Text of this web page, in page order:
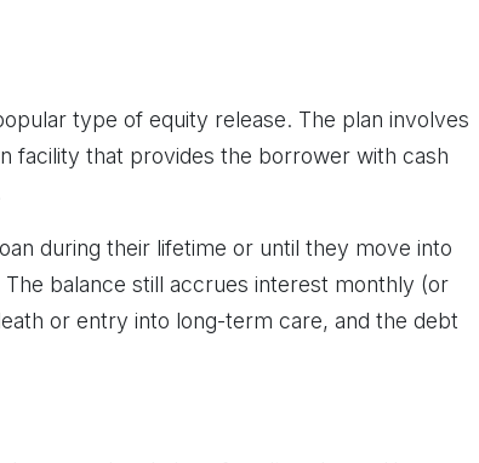
type of equity release. The plan involves
facility that provides the borrower with cash
during their lifetime or until they move into
balance still accrues interest monthly (or
or entry into long-term care, and the debt